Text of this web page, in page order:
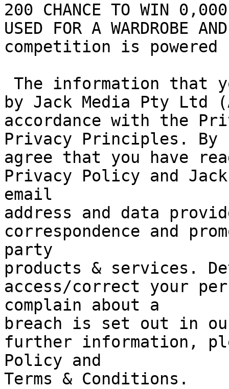
200 CHANCE TO WIN
USED FOR A WARDROBE
competition is powered
by Jack Media Pty Ltd
accordance with the
Privacy Principles. By
agree that you have
Privacy Policy and
email
address and data
correspondence and
party
products & services.
access/correct your
complain about a
breach is set out in
further information,
Policy and
Terms & Conditions.